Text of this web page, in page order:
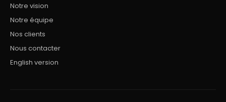
Notre vision
Notre équipe
Nos clients
Nous contacter
English version